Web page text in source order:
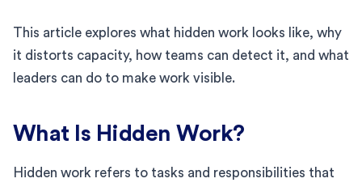
This article explores what hidden work looks like, why
it distorts capacity, how teams can detect it, and what
leaders can do to make work visible.
What Is Hidden Work?
Hidden work refers to tasks and responsibilities that